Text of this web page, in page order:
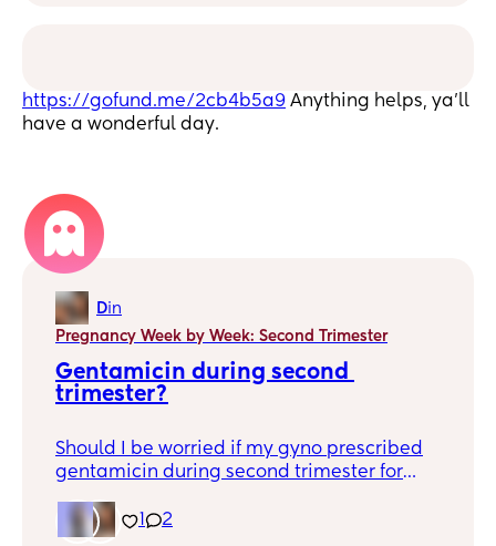
https://gofund.me/2cb4b5a9 Anything helps, ya’ll
have a wonderful day.
Din
Pregnancy Week by Week: Second Trimester
Gentamicin during second
trimester?
Should I be worried if my gyno prescribed
gentamicin during second trimester for
good and bad.
2